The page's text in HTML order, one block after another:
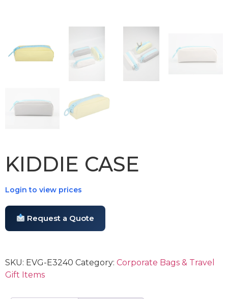
KIDDIE CASE
Login to view prices
Request a Quote
SKU: EVG-E3240 Category: Corporate Bags & Travel
Gift Items